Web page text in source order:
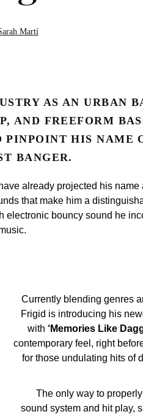
Martí
AS AN URBAN
AND FREEFORM
HIS NAME
BANGER.
already projected his
that make him a
bouncy sound he
Currently blending genres
Frigid is introducing his
with ‘Memories Like
contemporary feel, right
for those undulating hits of
The only way to
sound system and hit play,